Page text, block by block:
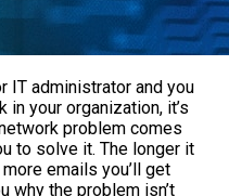
IT administrator and you
your organization, it’s
problem comes
to solve it. The longer it
emails you’ll get
why the problem isn’t